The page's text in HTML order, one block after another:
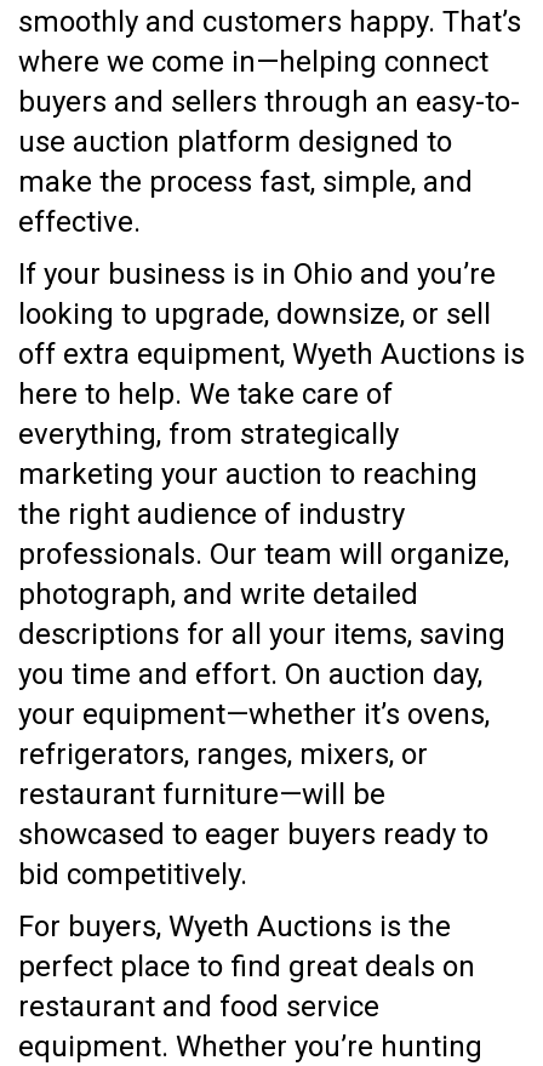
smoothly and customers happy. That’s
where we come in—helping connect
buyers and sellers through an easy-to-
use auction platform designed to
make the process fast, simple, and
effective.
If your business is in Ohio and you’re
looking to upgrade, downsize, or sell
off extra equipment, Wyeth Auctions is
here to help. We take care of
everything, from strategically
marketing your auction to reaching
the right audience of industry
professionals. Our team will organize,
photograph, and write detailed
descriptions for all your items, saving
you time and effort. On auction day,
your equipment—whether it’s ovens,
refrigerators, ranges, mixers, or
restaurant furniture—will be
showcased to eager buyers ready to
bid competitively.
For buyers, Wyeth Auctions is the
perfect place to find great deals on
restaurant and food service
equipment. Whether you’re hunting